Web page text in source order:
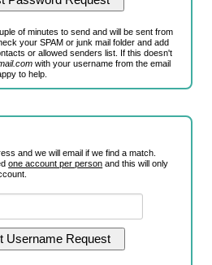
of minutes to send and will be sent from
your SPAM or junk mail folder and add
or allowed senders list. If this doesn't
with your username from the email
to help.
and we will email if we find a match.
one account per person and this will only